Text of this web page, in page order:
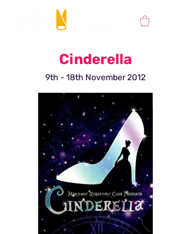
Cinderella
9th - 18th November 2012